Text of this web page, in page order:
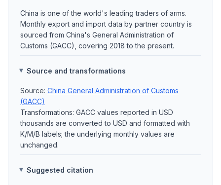
China is one of the world's leading traders of arms.
Monthly export and import data by partner country is
sourced from China's General Administration of
Customs (GACC), covering 2018 to the present.
Source and transformations
Source: China General Administration of Customs
(GACC)
Transformations: GACC values reported in USD
thousands are converted to USD and formatted with
K/M/B labels; the underlying monthly values are
unchanged.
Suggested citation